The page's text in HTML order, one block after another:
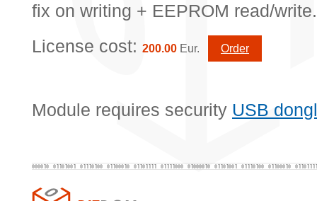
fix on writing + EEPROM read/write.
License cost: 200.00 Eur. Order
Module requires security USB